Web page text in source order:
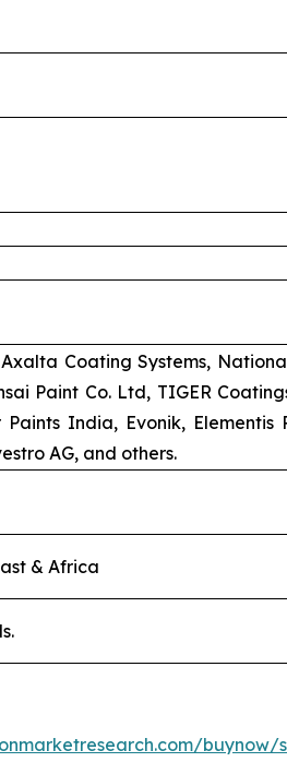
Coating Systems,
Paint Co. Ltd, TIGER
India, Evonik,
AG, and others.
& Africa